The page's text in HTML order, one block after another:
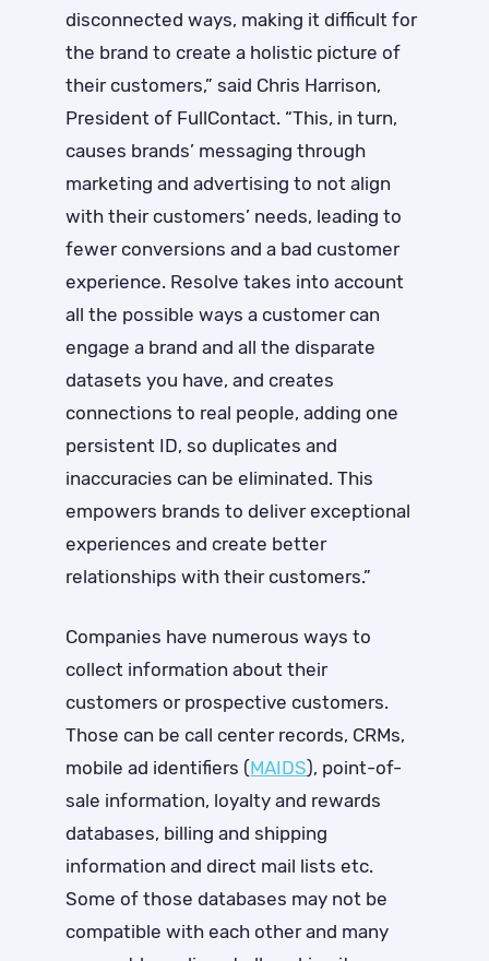
disconnected ways, making it difficult for
the brand to create a holistic picture of
their customers,” said Chris Harrison,
President of FullContact. “This, in turn,
causes brands’ messaging through
marketing and advertising to not align
with their customers’ needs, leading to
fewer conversions and a bad customer
experience. Resolve takes into account
all the possible ways a customer can
engage a brand and all the disparate
datasets you have, and creates
connections to real people, adding one
persistent ID, so duplicates and
inaccuracies can be eliminated. This
empowers brands to deliver exceptional
experiences and create better
relationships with their customers.”
Companies have numerous ways to
collect information about their
customers or prospective customers.
Those can be call center records, CRMs,
mobile ad identifiers (MAIDS), point-of-
sale information, loyalty and rewards
databases, billing and shipping
information and direct mail lists etc.
Some of those databases may not be
compatible with each other and many